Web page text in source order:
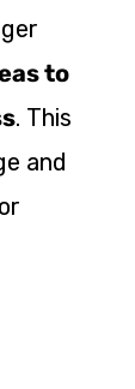
to
. This
and